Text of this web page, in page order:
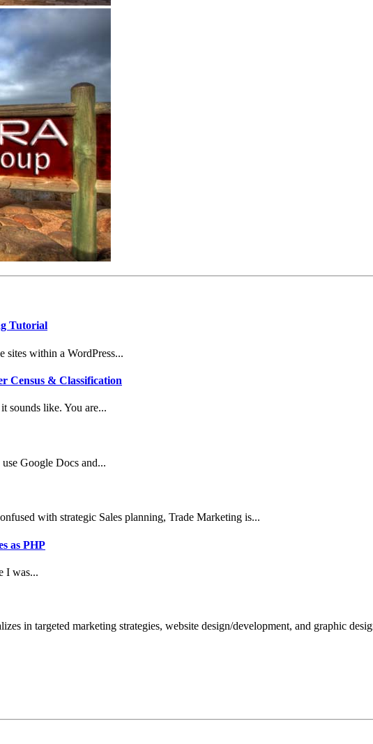
Tutorial
sites within a WordPress...
Census & Classification
sounds like. You are...
Google Docs and...
with strategic Sales planning, Trade Marketing is...
as PHP
I was...
in targeted marketing strategies, website design/development, and graphic